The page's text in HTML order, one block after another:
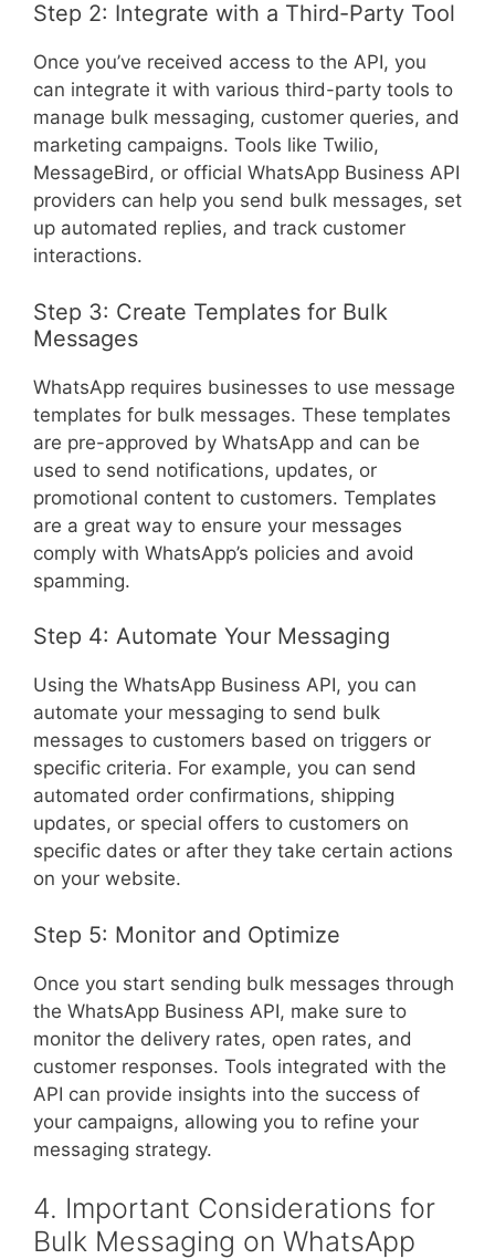
Step 2: Integrate with a Third-Party Tool
Once you’ve received access to the API, you
can integrate it with various third-party tools to
manage bulk messaging, customer queries, and
marketing campaigns. Tools like Twilio,
MessageBird, or official WhatsApp Business API
providers can help you send bulk messages, set
up automated replies, and track customer
interactions.
Step 3: Create Templates for Bulk
Messages
WhatsApp requires businesses to use message
templates for bulk messages. These templates
are pre-approved by WhatsApp and can be
used to send notifications, updates, or
promotional content to customers. Templates
are a great way to ensure your messages
comply with WhatsApp’s policies and avoid
spamming.
Step 4: Automate Your Messaging
Using the WhatsApp Business API, you can
automate your messaging to send bulk
messages to customers based on triggers or
specific criteria. For example, you can send
automated order confirmations, shipping
updates, or special offers to customers on
specific dates or after they take certain actions
on your website.
Step 5: Monitor and Optimize
Once you start sending bulk messages through
the WhatsApp Business API, make sure to
monitor the delivery rates, open rates, and
customer responses. Tools integrated with the
API can provide insights into the success of
your campaigns, allowing you to refine your
messaging strategy.
4. Important Considerations for
Bulk Messaging on WhatsApp